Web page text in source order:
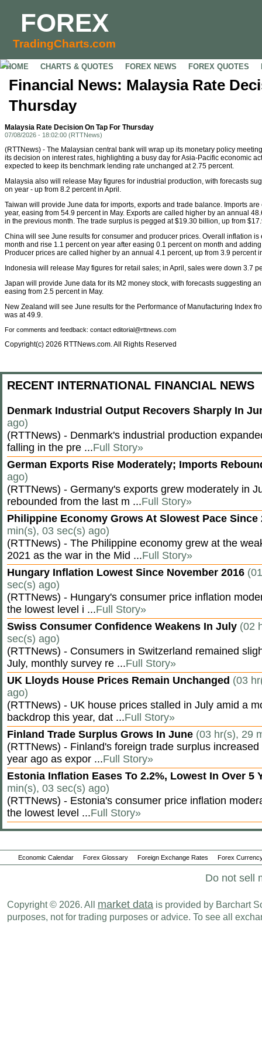
FOREX
TradingCharts.com
HOME CHARTS & QUOTES FOREX NEWS FOREX QUOTES
Financial News: Malaysia Rate
Thursday
Malaysia Rate Decision On Tap For Thursday
07/08/2026 - 18:02:00 (RTTNews)
(RTTNews) - The Malaysian central bank will wrap up its monetary policy
its decision on interest rates, highlighting a busy day for Asia-Pacific economic
expected to keep its benchmark lending rate unchanged at 2.75 percent.
Malaysia also will release May figures for industrial production, with forecasts
on year - up from 8.2 percent in April.
Taiwan will provide June data for imports, exports and trade balance. Imports
year, easing from 54.9 percent in May. Exports are called higher by an annual
in the previous month. The trade surplus is pegged at $19.30 billion, up from
China will see June results for consumer and producer prices. Overall inflation
month and rise 1.1 percent on year after easing 0.1 percent on month and
Producer prices are called higher by an annual 4.1 percent, up from 3.9 percent
Indonesia will release May figures for retail sales; in April, sales were down 3.7
Japan will provide June data for its M2 money stock, with forecasts suggesting
easing from 2.5 percent in May.
New Zealand will see June results for the Performance of Manufacturing Index
was at 49.9.
For comments and feedback: contact editorial@rttnews.com
Copyright(c) 2026 RTTNews.com. All Rights Reserved
RECENT INTERNATIONAL FINANCIAL NEWS
Denmark Industrial Output Recovers Sharply In
ago)
(RTTNews) - Denmark's industrial production
falling in the pre ...Full Story»
German Exports Rise Moderately; Imports
ago)
(RTTNews) - Germany's exports grew moderately in
rebounded from the last m ...Full Story»
Philippine Economy Grows At Slowest Pace Since
min(s), 03 sec(s) ago)
(RTTNews) - The Philippine economy grew at the
2021 as the war in the Mid ...Full Story»
Hungary Inflation Lowest Since November 2016
sec(s) ago)
(RTTNews) - Hungary's consumer price inflation
the lowest level i ...Full Story»
Swiss Consumer Confidence Weakens In July (02
sec(s) ago)
(RTTNews) - Consumers in Switzerland remained
July, monthly survey re ...Full Story»
UK Lloyds House Prices Remain Unchanged (03
ago)
(RTTNews) - UK house prices stalled in July amid a
backdrop this year, dat ...Full Story»
Finland Trade Surplus Grows In June (03 hr(s), 29
(RTTNews) - Finland's foreign trade surplus
year ago as expor ...Full Story»
Estonia Inflation Eases To 2.2%, Lowest In Over 5
min(s), 03 sec(s) ago)
(RTTNews) - Estonia's consumer price inflation
the lowest level ...Full Story»
Economic Calendar Forex Glossary Foreign Exchange Rates Forex
Do not sell
Copyright © 2026. All market data is provided by Barchart
purposes, not for trading purposes or advice. To see all